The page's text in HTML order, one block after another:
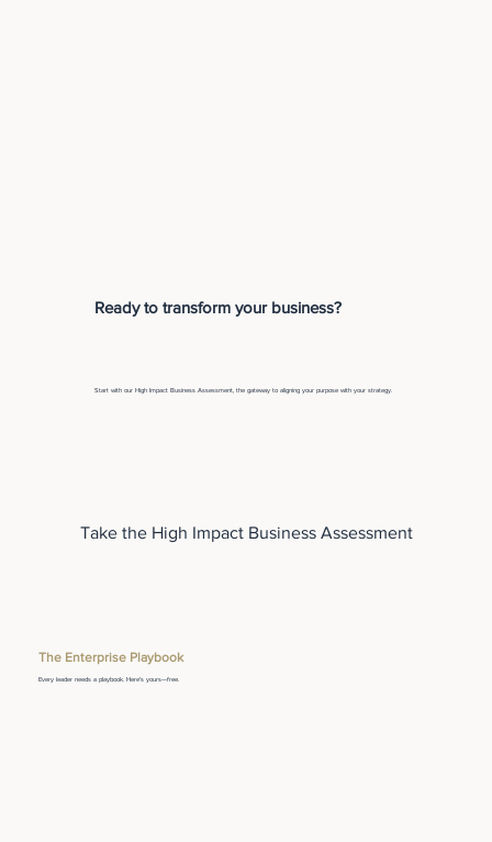
Ready to transform your business?
Start with our High Impact Business Assessment, the gateway to aligning your purpose with your strategy.
Take the High Impact Business Assessment
The Enterprise Playbook
Every leader needs a playbook. Here's yours—free.